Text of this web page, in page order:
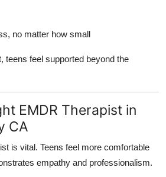
no matter how small
teens feel supported beyond the
EMDR Therapist in
CA
is vital. Teens feel more comfortable
empathy and professionalism.